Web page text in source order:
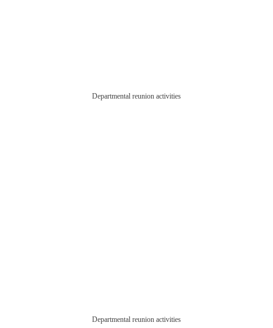
Departmental reunion activities
Departmental reunion activities